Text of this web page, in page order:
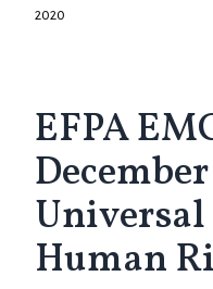
2020
EFPA
Human